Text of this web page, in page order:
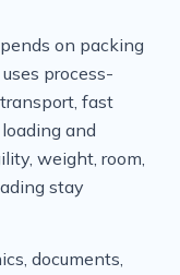
on packing
process-
fast
and
weight, room,
stay
documents,